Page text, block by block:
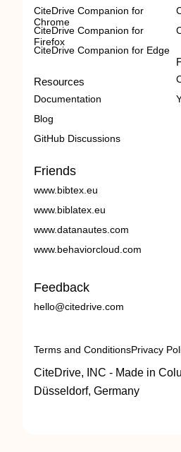
CiteDrive Companion for
Chrome
CiteDrive Companion for
Firefox
CiteDrive Companion for Edge
Resources
Documentation
Blog
GitHub Discussions
Friends
www.bibtex.eu
www.biblatex.eu
www.datanautes.com
www.behaviorcloud.com
Feedback
hello@citedrive.com
Terms and ConditionsPrivacy
CiteDrive, INC - Made in
Düsseldorf, Germany